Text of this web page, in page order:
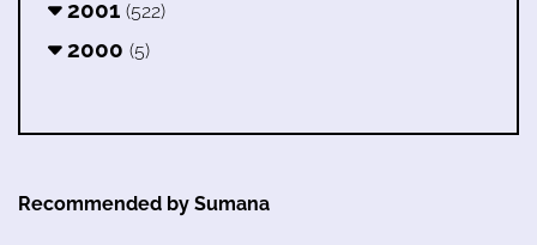
2001 (522)
2000 (5)
Recommended by Sumana